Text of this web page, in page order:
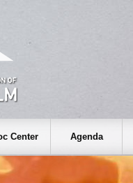
Center Agenda